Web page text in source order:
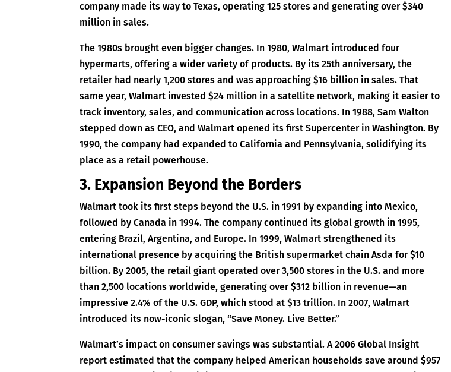
company made its way to Texas, operating 125 stores and generating over $340
million in sales.
The 1980s brought even bigger changes. In 1980, Walmart introduced four
hypermarts, offering a wider variety of products. By its 25th anniversary, the
retailer had nearly 1,200 stores and was approaching $16 billion in sales. That
same year, Walmart invested $24 million in a satellite network, making it easier to
track inventory, sales, and communication across locations. In 1988, Sam Walton
stepped down as CEO, and Walmart opened its first Supercenter in Washington. By
1990, the company had expanded to California and Pennsylvania, solidifying its
place as a retail powerhouse.
3. Expansion Beyond the Borders
Walmart took its first steps beyond the U.S. in 1991 by expanding into Mexico,
followed by Canada in 1994. The company continued its global growth in 1995,
entering Brazil, Argentina, and Europe. In 1999, Walmart strengthened its
international presence by acquiring the British supermarket chain Asda for $10
billion. By 2005, the retail giant operated over 3,500 stores in the U.S. and more
than 2,500 locations worldwide, generating over $312 billion in revenue—an
impressive 2.4% of the U.S. GDP, which stood at $13 trillion. In 2007, Walmart
introduced its now-iconic slogan, “Save Money. Live Better.”
Walmart’s impact on consumer savings was substantial. A 2006 Global Insight
report estimated that the company helped American households save around $957